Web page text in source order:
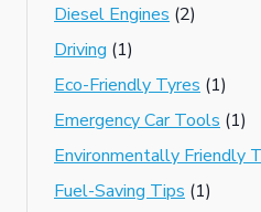
Diesel Engines (2)
Driving (1)
Eco-Friendly Tyres (1)
Emergency Car Tools (1)
Environmentally Friendly
Fuel-Saving Tips (1)